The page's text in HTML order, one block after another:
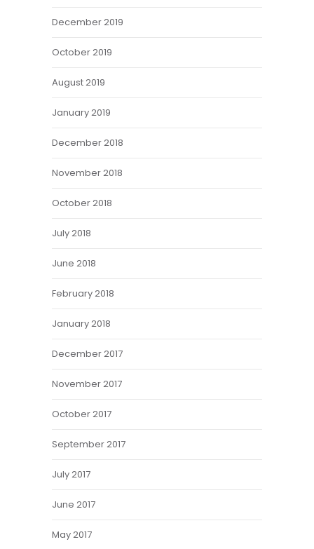
December 2019
October 2019
August 2019
January 2019
December 2018
November 2018
October 2018
July 2018
June 2018
February 2018
January 2018
December 2017
November 2017
October 2017
September 2017
July 2017
June 2017
May 2017